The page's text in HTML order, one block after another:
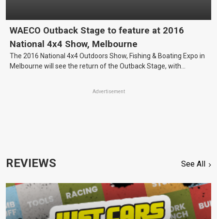
WAECO Outback Stage to feature at 2016
National 4x4 Show, Melbourne
The 2016 National 4x4 Outdoors Show, Fishing & Boating Expo in
Melbourne will see the return of the Outback Stage, with
Advertisement
REVIEWS See All